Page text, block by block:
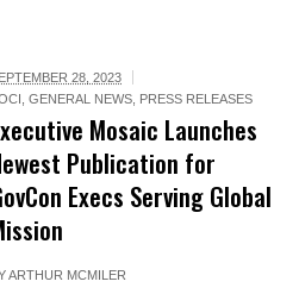
28, 2023
,GENERAL NEWS PRESS RELEASES
Mosaic Launches
Publication for
Execs Serving Global
ARTHUR MCMILER